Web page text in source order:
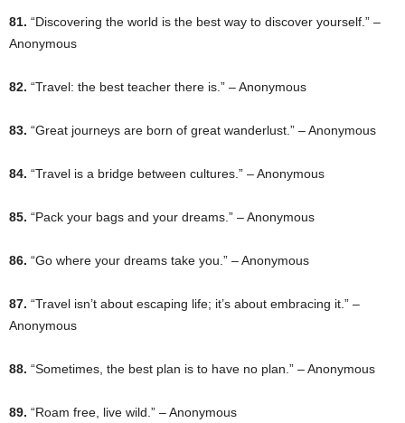
81. “Discovering the world is the best way to discover yourself.” –
Anonymous
82. “Travel: the best teacher there is.” – Anonymous
83. “Great journeys are born of great wanderlust.” – Anonymous
84. “Travel is a bridge between cultures.” – Anonymous
85. “Pack your bags and your dreams.” – Anonymous
86. “Go where your dreams take you.” – Anonymous
87. “Travel isn’t about escaping life; it’s about embracing it.” –
Anonymous
88. “Sometimes, the best plan is to have no plan.” – Anonymous
89. “Roam free, live wild.” – Anonymous